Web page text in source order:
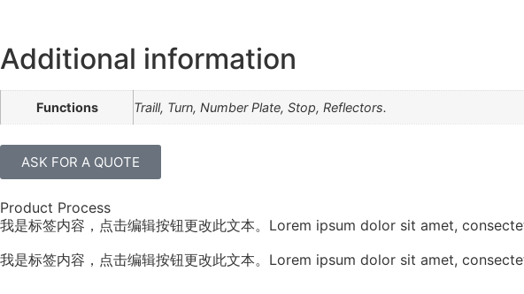
Additional information
Functions Traill, Turn, Number Plate, Stop, Reflectors.
ASK FOR A QUOTE
Product Process
我是标签内容，点击编辑按钮更改此文本。Lorem ipsum dolor sit amet,
我是标签内容，点击编辑按钮更改此文本。Lorem ipsum dolor sit amet,